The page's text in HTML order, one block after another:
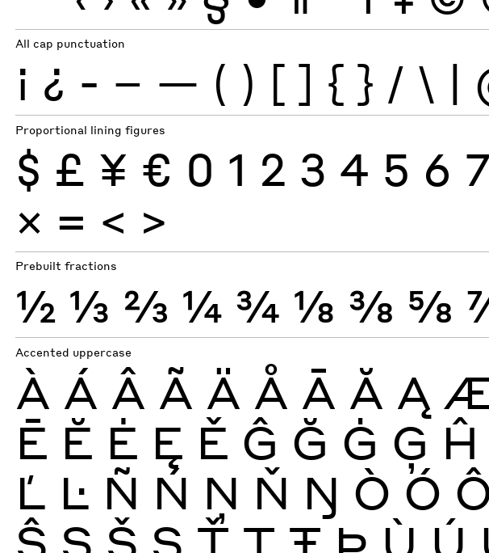
All cap punctuation
¡ ¿ - – — ( ) [ ] { } / \ |
Proportional lining figures
$ £ ¥ € 0 1 2 3 4 5 6 7
× = < >
Prebuilt fractions
½ ⅓ ⅔ ¼ ¾ ⅛ ⅜ ⅝
Accented uppercase
À Á Â Ã Ä Å Ā Ă Ą
Ē Ĕ Ė Ę Ě Ĝ Ğ Ġ Ģ Ĥ
Ľ Ŀ Ñ Ń Ņ Ň Ŋ Ò Ó
Ŝ Ş Š Ș Ť Ţ Ŧ Þ Ù Ú